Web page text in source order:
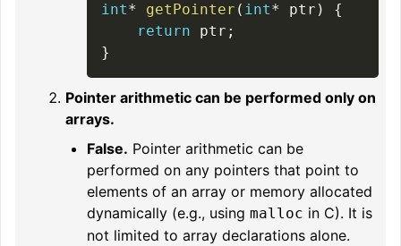
int* getPointer ( int* ptr )
{
return ptr ;
}
Pointer arithmetic can be performed only on
arrays.
False. Pointer arithmetic can be
performed on any pointers that point to
elements of an array or memory allocated
dynamically (e.g., using malloc in C). It is
not limited to array declarations alone.